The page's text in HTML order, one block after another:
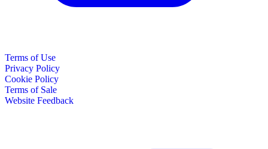
Terms of Use
Privacy Policy
Cookie Policy
Terms of Sale
Website Feedback